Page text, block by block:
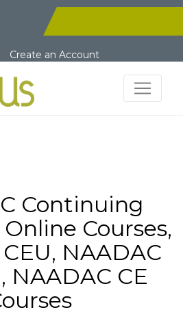
Create an Account
Continuing
Courses,
NAADAC
NAADAC CE